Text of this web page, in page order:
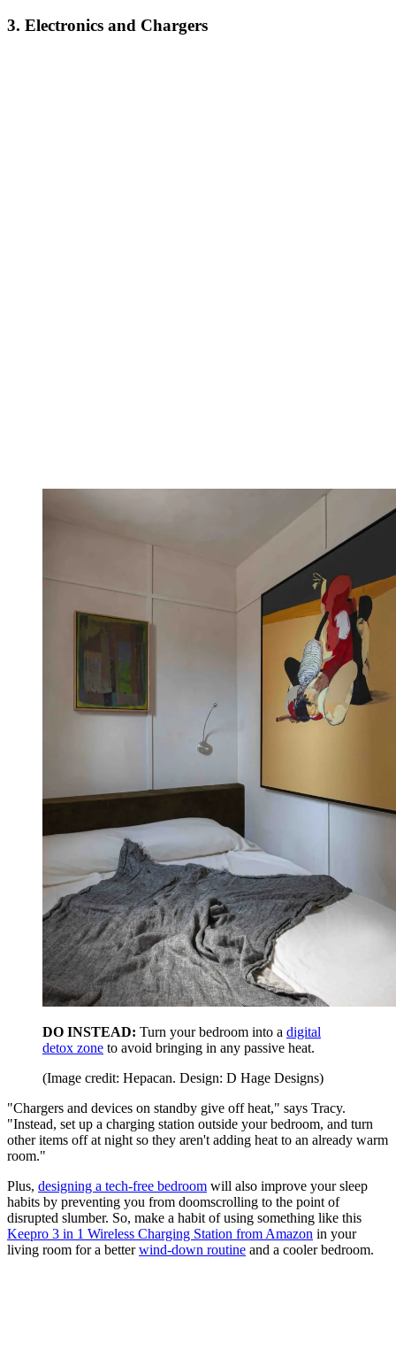
3. Electronics and Chargers
DO INSTEAD: Turn your bedroom into a digital
detox zone to avoid bringing in any passive heat.
(Image credit: Hepacan. Design: D Hage Designs)
"Chargers and devices on standby give off heat," says Tracy.
"Instead, set up a charging station outside your bedroom, and turn
other items off at night so they aren't adding heat to an already warm
room."
Plus, designing a tech-free bedroom will also improve your sleep
habits by preventing you from doomscrolling to the point of
disrupted slumber. So, make a habit of using something like this
Keepro 3 in 1 Wireless Charging Station from Amazon in your
living room for a betterwind-down routine and a cooler bedroom.